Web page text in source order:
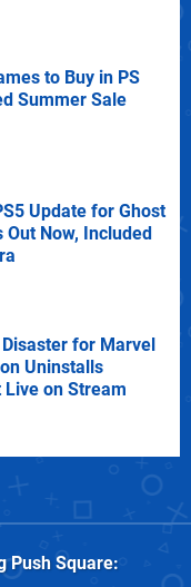
to Buy in PS
Summer Sale
Update for Ghost
Out Now, Included
for Marvel
Uninstalls
Live on Stream
Push Square: